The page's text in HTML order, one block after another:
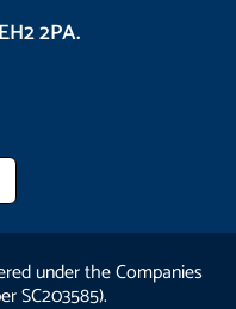
2PA.
under the Companies
SC203585).